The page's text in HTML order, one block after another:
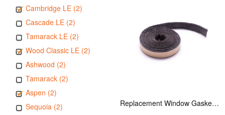
Cambridge LE (2)
Cascade LE (2)
Tamarack LE (2)
Wood Classic LE (2)
Ashwood (2)
Tamarack (2)
Aspen (2)
Sequoia (2)
Replacement Window Gasket for all Kuma Stoves, 5 feet